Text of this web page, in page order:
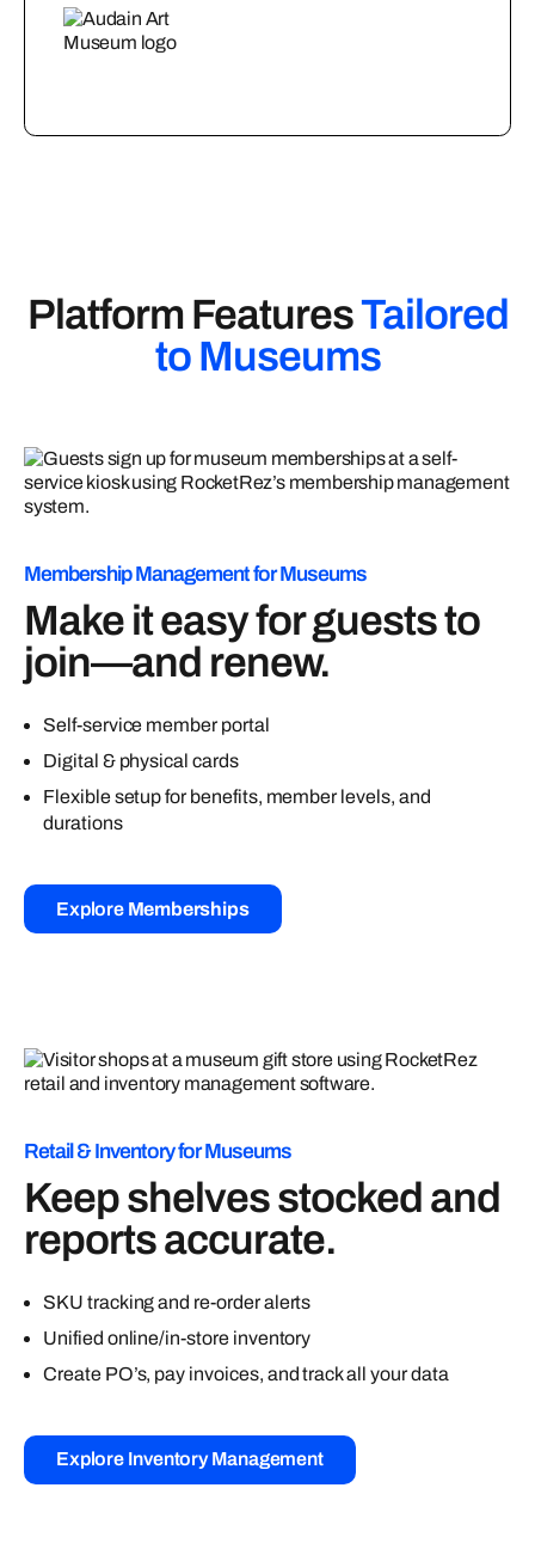
Platform FeaturesTailored
to Museums
Membership Management for Museums
Make it easy for guests to
join—and renew.
Self-service member portal
Digital & physical cards
Flexible setup for benefits, member levels, and
durations
Explore Memberships
Retail & Inventory for Museums
Keep shelves stocked and
reports accurate.
SKU tracking and re-order alerts
Unified online/in-store inventory
Create PO’s, pay invoices, and track all your data
Explore Inventory Management